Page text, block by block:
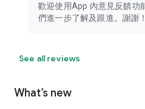
歡迎使用App 內意見反饋功
們進一步了解及跟進。謝謝！
See all reviews
What’s new